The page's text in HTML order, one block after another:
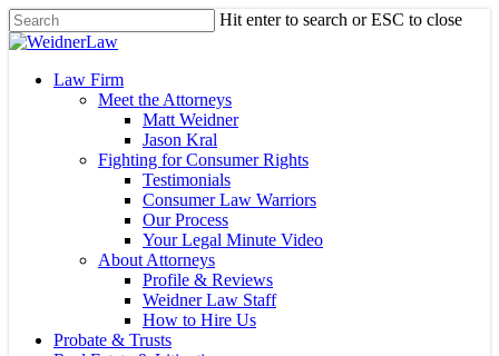
Skip
to
content
Hit enter to search or ESC to close
Close
Menu
Law Firm
Meet the Attorneys
Matt Weidner
Jason Kral
Fighting for Consumer Rights
Testimonials
Consumer Law Warriors
Our Process
Your Legal Minute Video
About Attorneys
Profile & Reviews
Weidner Law Staff
How to Hire Us
Probate & Trusts